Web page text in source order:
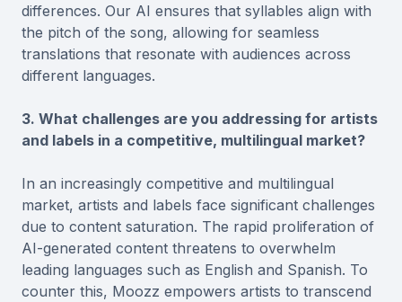
differences. Our AI ensures that syllables align with
the pitch of the song, allowing for seamless
translations that resonate with audiences across
different languages.
3. What challenges are you addressing for artists
and labels in a competitive, multilingual market?
In an increasingly competitive and multilingual
market, artists and labels face significant challenges
due to content saturation. The rapid proliferation of
AI-generated content threatens to overwhelm
leading languages such as English and Spanish. To
counter this, Moozz empowers artists to transcend